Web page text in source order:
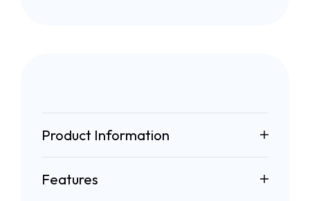
Product Information
Features